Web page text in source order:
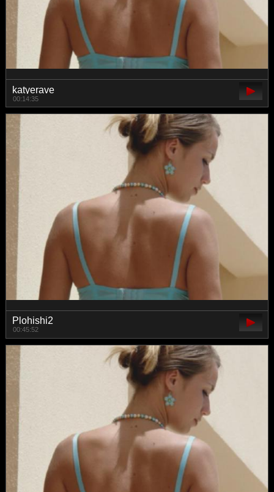
katyerave
00:14:35
Plohishi2
00:45:52